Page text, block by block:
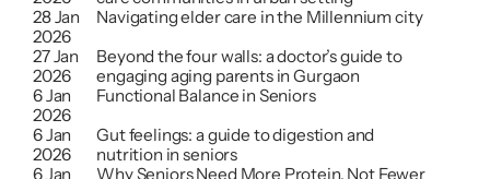
28 Jan
2026
Navigating elder care in the Millennium city
27 Jan
2026
Beyond the four walls: a doctor’s guide to
engaging aging parents in Gurgaon
6 Jan
2026
Functional Balance in Seniors
6 Jan
2026
Gut feelings: a guide to digestion and
nutrition in seniors
6 Jan
Why Seniors Need More Protein, Not Fewer